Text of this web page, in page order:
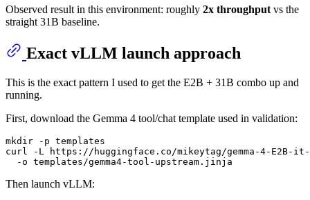
Observed result in this environment: roughly 2x throughput vs the
straight 31B baseline.
Exact vLLM launch approach
This is the exact pattern I used to get the E2B + 31B combo up and
running.
First, download the Gemma 4 tool/chat template used in validation:
mkdir -p templates
curl -L https://huggingface.co/mikeytag/gemma-4-E2B-
Then launch vLLM: